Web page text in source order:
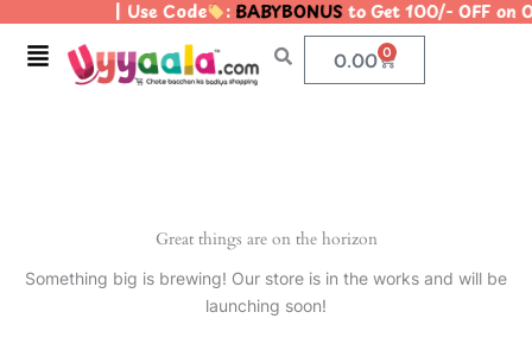
content
| Use Code :BABYBONUSto Get 100/- OFF
Menu 0.00 0
Cart
Great things are on the horizon
Something big is brewing! Our store is in the works and will be
launching soon!